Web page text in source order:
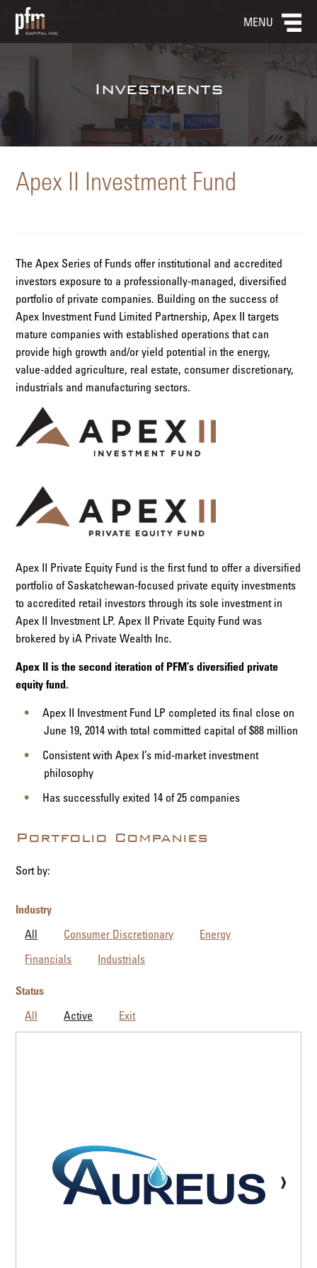
MENU
Investments
Apex II Investment Fund
The Apex Series of Funds offer institutional and accredited
investors exposure to a professionally-managed, diversified
portfolio of private companies. Building on the success of
Apex Investment Fund Limited Partnership, Apex II targets
mature companies with established operations that can
provide high growth and/or yield potential in the energy,
value-added agriculture, real estate, consumer discretionary,
industrials and manufacturing sectors.
Apex II Private Equity Fund is the first fund to offer a diversified
portfolio of Saskatchewan-focused private equity investments
to accredited retail investors through its sole investment in
Apex II Investment LP. Apex II Private Equity Fund was
brokered by iA Private Wealth Inc.
Apex II is the second iteration of PFM’s diversified private
equity fund.
Apex II Investment Fund LP completed its final close on
June 19, 2014 with total committed capital of $88 million
Consistent with Apex I’s mid-market investment
philosophy
Has successfully exited 14 of 25 companies
Portfolio Companies
Sort by:
Industry
All
Consumer Discretionary
Energy
Financials
Industrials
Status
All
Active Exit
›